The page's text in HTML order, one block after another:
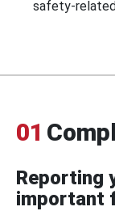
safety-
01
Reporting
important